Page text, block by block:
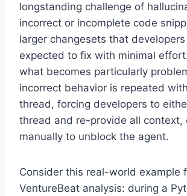
longstanding challenge of
incorrect or incomplete code
larger changesets that developers
expected to fix with minimal effort.
what becomes particularly
incorrect behavior is repeated
thread, forcing developers to
thread and re-provide all context,
manually to unblock the agent.
Consider this real-world example
VentureBeat analysis: during a